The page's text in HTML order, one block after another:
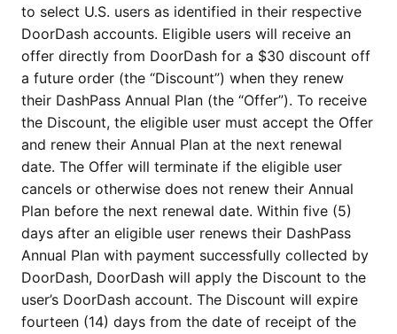
to select U.S. users as identified in their respective
DoorDash accounts. Eligible users will receive an
offer directly from DoorDash for a $30 discount off
a future order (the “Discount”) when they renew
their DashPass Annual Plan (the “Offer”). To receive
the Discount, the eligible user must accept the Offer
and renew their Annual Plan at the next renewal
date. The Offer will terminate if the eligible user
cancels or otherwise does not renew their Annual
Plan before the next renewal date. Within five (5)
days after an eligible user renews their DashPass
Annual Plan with payment successfully collected by
DoorDash, DoorDash will apply the Discount to the
user’s DoorDash account. The Discount will expire
fourteen (14) days from the date of receipt of the